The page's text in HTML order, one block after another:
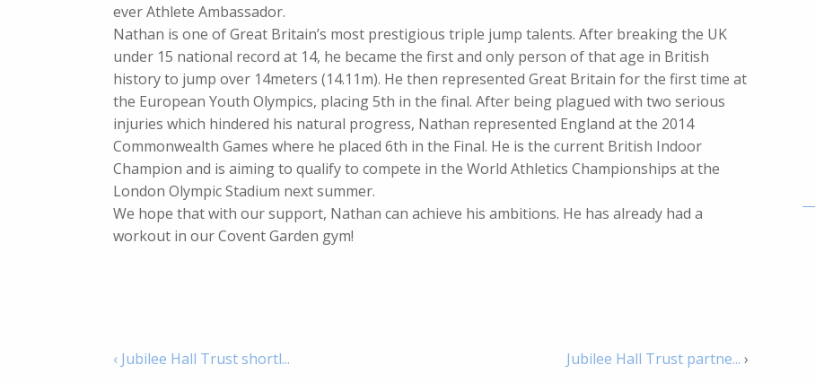
ever Athlete Ambassador.
Nathan is one of Great Britain’s most prestigious triple jump talents. After breaking the UK
under 15 national record at 14, he became the first and only person of that age in British
history to jump over 14meters (14.11m). He then represented Great Britain for the first time at
the European Youth Olympics, placing 5th in the final. After being plagued with two serious
injuries which hindered his natural progress, Nathan represented England at the 2014
Commonwealth Games where he placed 6th in the Final. He is the current British Indoor
Champion and is aiming to qualify to compete in the World Athletics Championships at the
London Olympic Stadium next summer.
We hope that with our support, Nathan can achieve his ambitions. He has already had a
workout in our Covent Garden gym!
‹ Jubilee Hall Trust shortl... Jubilee Hall Trust partne... ›